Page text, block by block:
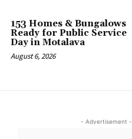
153 Homes & Bungalows
Ready for Public Service
Day in Motalava
August 6, 2026
- Advertisement -